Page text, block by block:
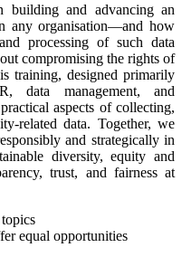
and advancing an
any organisation—and how
processing of such data
compromising the rights of
training, designed primarily
data management, and
aspects of collecting,
related data. Together, we
and strategically in
diversity, equity and
trust, and fairness at
equal opportunities